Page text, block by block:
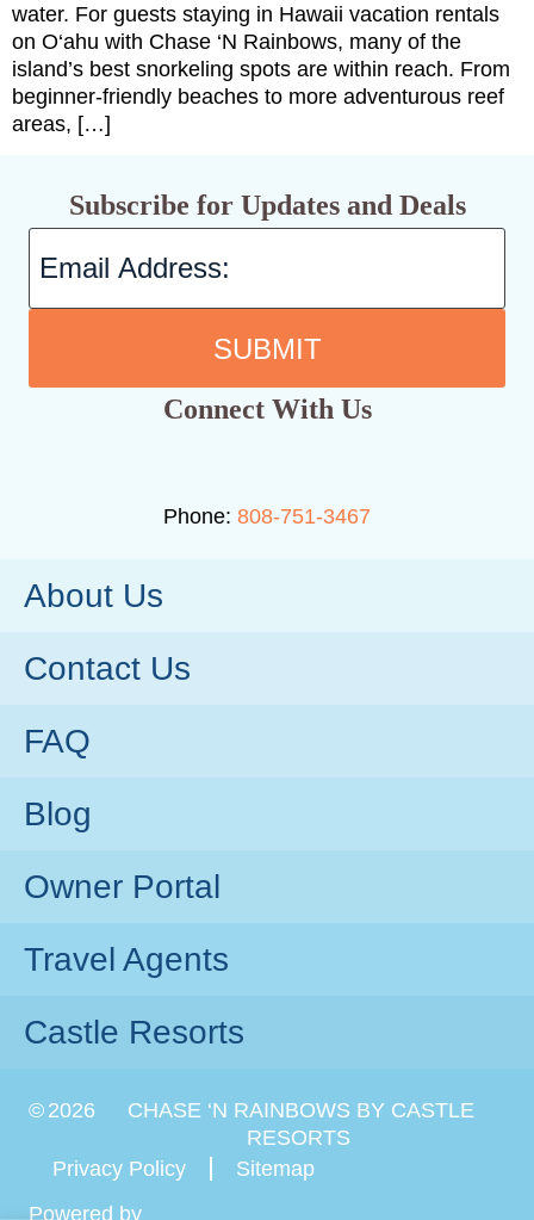
water. For guests staying in Hawaii vacation rentals
on O‘ahu with Chase ‘N Rainbows, many of the
island’s best snorkeling spots are within reach. From
beginner-friendly beaches to more adventurous reef
areas, […]
Subscribe for Updates and Deals
SUBMIT
Connect With Us
Phone: 808-751-3467
About Us
Contact Us
FAQ
Blog
Owner Portal
Travel Agents
Castle Resorts
©2026
CHASE ‘N RAINBOWS BY CASTLE
RESORTS
Privacy Policy
Sitemap
Powered by